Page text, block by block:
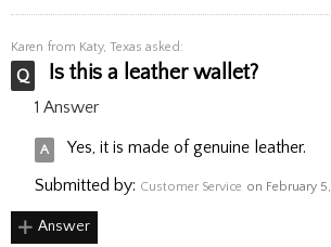
Karen from Katy, Texas asked:
Is this a leather wallet?
1 Answer
Yes, it is made of genuine leather.
Submitted by: Customer Service on February
Answer